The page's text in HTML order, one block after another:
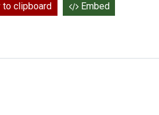
to clipboard Embed